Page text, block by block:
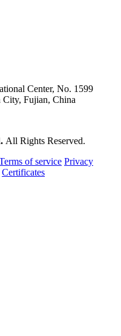
Center, No. 1599
Fujian, China
All Rights Reserved.
of service Privacy
Certificates